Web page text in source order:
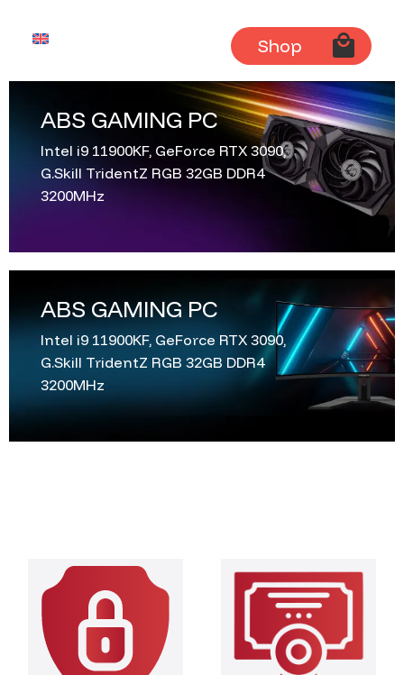
Shop
ABS GAMING PC
Intel i9 11900KF, GeForce RTX 3090,
G.Skill TridentZ RGB 32GB DDR4
3200MHz
ABS GAMING PC
Intel i9 11900KF, GeForce RTX 3090,
G.Skill TridentZ RGB 32GB DDR4
3200MHz